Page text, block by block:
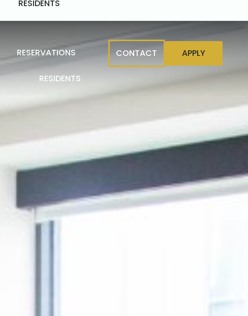
RESIDENTS
RESERVATIONS
RESIDENTS
CONTACT APPLY